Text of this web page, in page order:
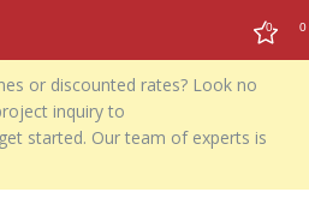
0 0
or discounted rates? Look no
inquiry to
started. Our team of experts is